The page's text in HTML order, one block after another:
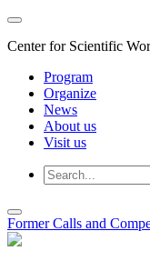
Center for Scientific
Program
Organize
News
About us
Visit us
Former Calls and